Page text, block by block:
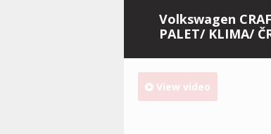
Volkswagen
PALET/ KLIMA/
View video